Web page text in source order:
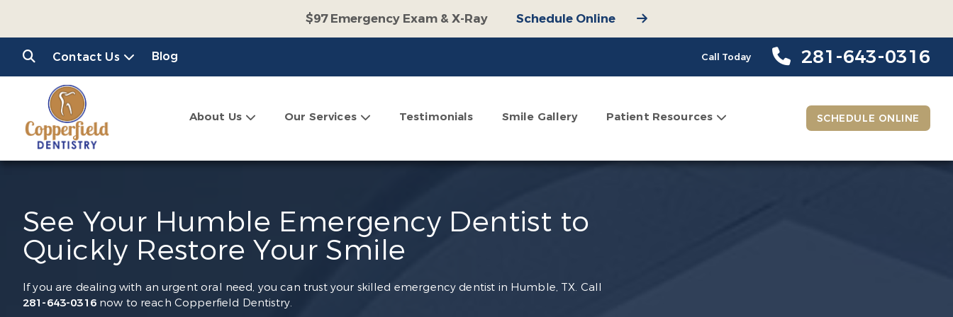
$97 Emergency Exam & X-Ray
Schedule Online
$100 Off Operative Treatment
Schedule Online
Contact Us Blog Call Today 281-643-0316
About Us Our Services Testimonials Smile Gallery Patient Resources SCHEDULE ONLINE
See Your Humble Emergency Dentist to
Quickly Restore Your Smile
If you are dealing with an urgent oral need, you can trust your skilled emergency dentist in Humble, TX. Call
281-643-0316now to reach Copperfield Dentistry.